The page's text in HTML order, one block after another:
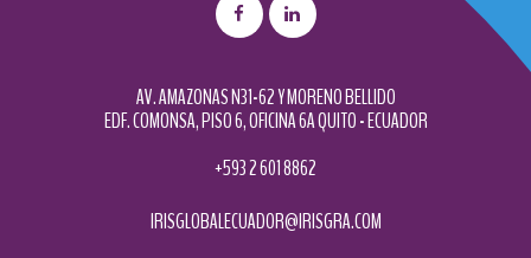
AV. AMAZONAS N31-62 Y MORENO BELLIDO
EDF. COMONSA, PISO 6, OFICINA 6A QUITO - ECUADOR
+593 2 601 8862
IRISGLOBALECUADOR@IRISGRA.COM